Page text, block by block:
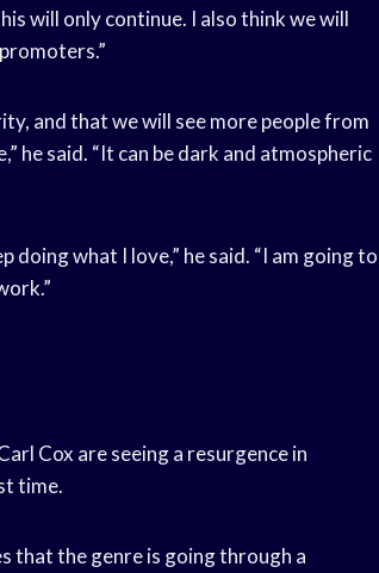
will only continue. I also think we will
and that we will see more people from
he said. “It can be dark and atmospheric
what I love,” he said. “I am going to
Cox are seeing a resurgence in
time.
that the genre is going through a